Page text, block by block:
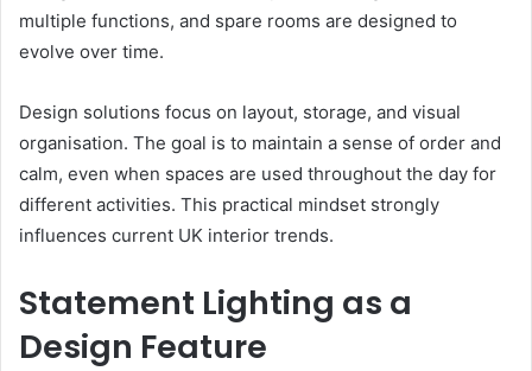
multiple functions, and spare rooms are designed to
evolve over time.
Design solutions focus on layout, storage, and visual
organisation. The goal is to maintain a sense of order and
calm, even when spaces are used throughout the day for
different activities. This practical mindset strongly
influences current UK interior trends.
Statement Lighting as a
Design Feature